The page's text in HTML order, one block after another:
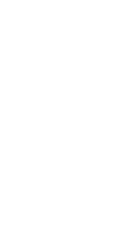
may be